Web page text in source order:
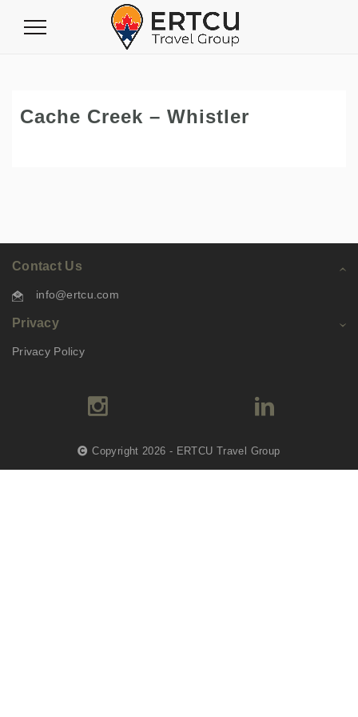
Toggle
Cache Creek – Whistler
Contact Us
info@ertcu.com
Privacy
Privacy Policy
Copyright 2026 - ERTCU Travel Group